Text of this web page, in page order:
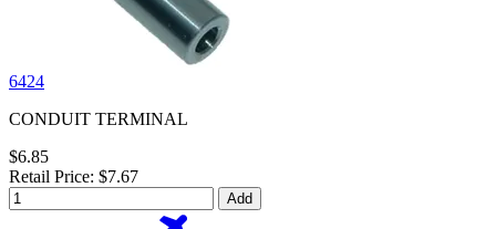
6424
CONDUIT TERMINAL
$6.85
Retail Price: $7.67
Add